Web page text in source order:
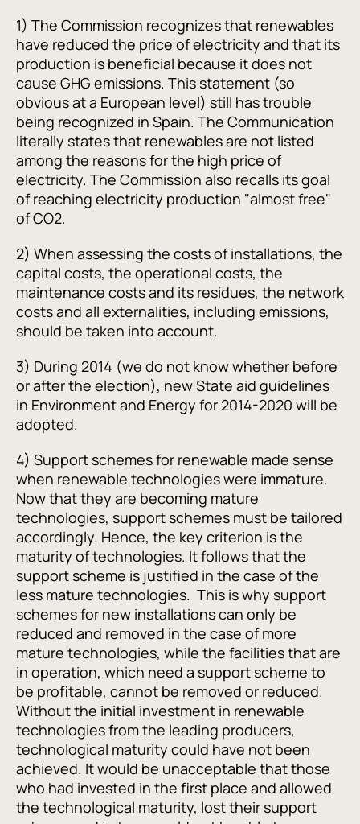
1) The Commission recognizes that renewables
have reduced the price of electricity and that its
production is beneficial because it does not
cause GHG emissions. This statement (so
obvious at a European level) still has trouble
being recognized in Spain. The Communication
literally states that renewables are not listed
among the reasons for the high price of
electricity. The Commission also recalls its goal
of reaching electricity production "almost free"
of CO2.
2) When assessing the costs of installations, the
capital costs, the operational costs, the
maintenance costs and its residues, the network
costs and all externalities, including emissions,
should be taken into account.
3) During 2014 (we do not know whether before
or after the election), new State aid guidelines
in Environment and Energy for 2014-2020 will be
adopted.
4) Support schemes for renewable made sense
when renewable technologies were immature.
Now that they are becoming mature
technologies, support schemes must be tailored
accordingly. Hence, the key criterion is the
maturity of technologies. It follows that the
support scheme is justified in the case of the
less mature technologies. This is why support
schemes for new installations can only be
reduced and removed in the case of more
mature technologies, while the facilities that are
in operation, which need a support scheme to
be profitable, cannot be removed or reduced.
Without the initial investment in renewable
technologies from the leading producers,
technological maturity could have not been
achieved. It would be unacceptable that those
who had invested in the first place and allowed
the technological maturity, lost their support